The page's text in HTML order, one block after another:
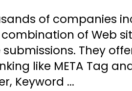
of companies
of Web
They
like META Tag
Keyword ...